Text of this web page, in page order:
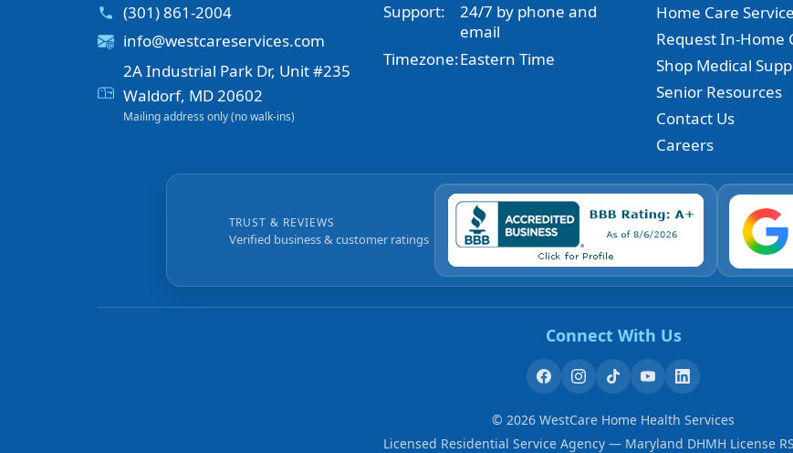
(301) 861-2004
info@westcareservices.com
2A Industrial Park Dr, Unit #235
Waldorf, MD 20602
Mailing address only (no walk-ins)
Support:
24/7 by phone and
email
Timezone:Eastern Time
Home Care
Request In-Home
Shop Medical
Senior Resources
Contact Us
Careers
TRUST & REVIEWS
Verified business & customer ratings
Connect With Us
© 2026 WestCare Home Health Services
Licensed Residential Service Agency — Maryland DHMH License